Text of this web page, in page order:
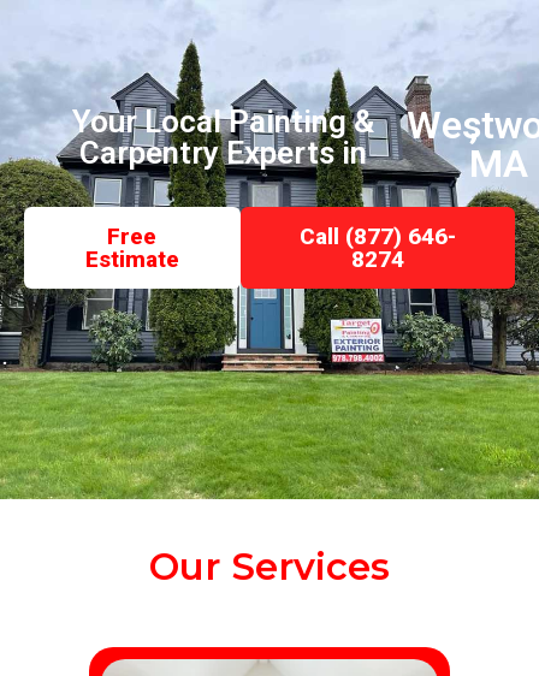
Your Local Painting &
Carpentry Experts in
,
MA
Free
Estimate
Call (877) 646-
8274
Our Services